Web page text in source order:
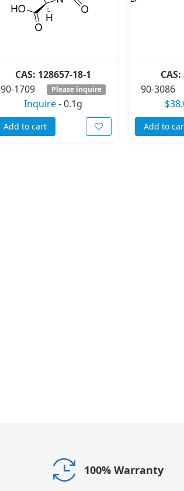
CAS: 128657-18-1
90-1709
Please inquire
Inquire-0.1g
Add to cart
90-3086
Add to
100% Warranty